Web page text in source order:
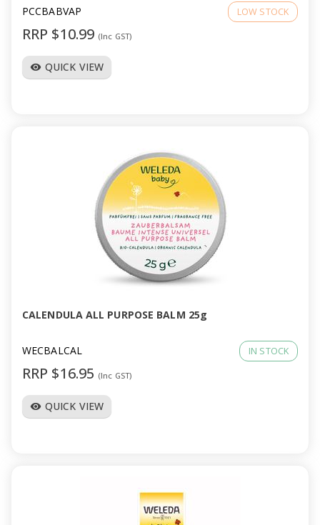
PCCBABVAP LOW STOCK
RRP $10.99 (Inc GST)
visibility QUICK VIEW
CALENDULA ALL PURPOSE BALM 25g
WECBALCAL IN STOCK
RRP $16.95 (Inc GST)
visibility QUICK VIEW